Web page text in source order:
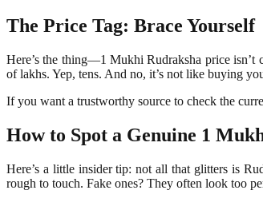
The Price Tag: Brace Yourself
Here’s the thing—1 Mukhi Rudraksha price isn’t
of lakhs. Yep, tens. And no, it’s not like buying
If you want a trustworthy source to check the
How to Spot a Genuine 1
Here’s a little insider tip: not all that glitters is
rough to touch. Fake ones? They often look too